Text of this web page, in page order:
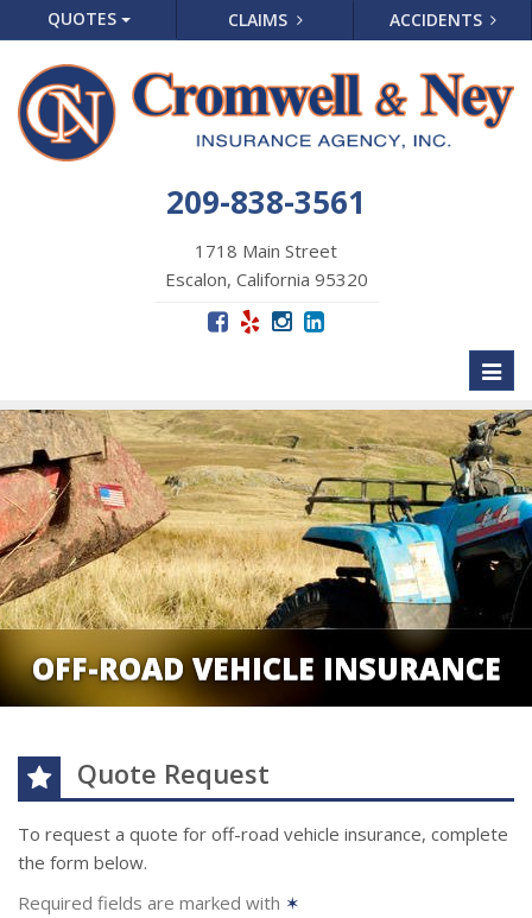
QUOTES CLAIMS ACCIDENTS
209-838-3561
1718 Main Street
Escalon, California 95320
OFF-ROAD VEHICLE INSURANCE
Quote Request
To request a quote for off-road vehicle insurance, complete
the form below.
Required fields are marked with ✶